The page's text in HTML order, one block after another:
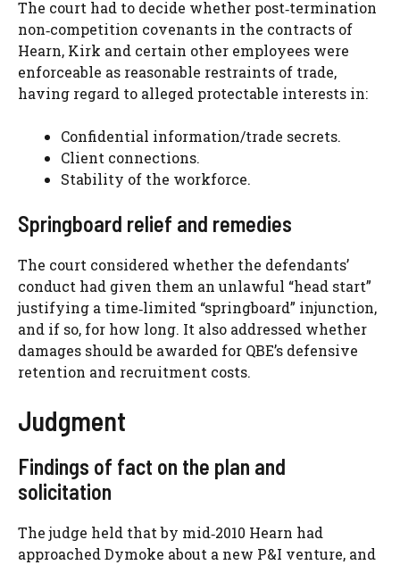
The court had to decide whether post‑termination
non‑competition covenants in the contracts of
Hearn, Kirk and certain other employees were
enforceable as reasonable restraints of trade,
having regard to alleged protectable interests in:
Confidential information/trade secrets.
Client connections.
Stability of the workforce.
Springboard relief and remedies
The court considered whether the defendants’
conduct had given them an unlawful “head start”
justifying a time‑limited “springboard” injunction,
and if so, for how long. It also addressed whether
damages should be awarded for QBE’s defensive
retention and recruitment costs.
Judgment
Findings of fact on the plan and
solicitation
The judge held that by mid‑2010 Hearn had
approached Dymoke about a new P&I venture, and